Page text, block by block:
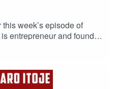
week’s episode of
entrepreneur and founder
and Maro's friend and
They caught up in
industry, staying
successful and Jamal's